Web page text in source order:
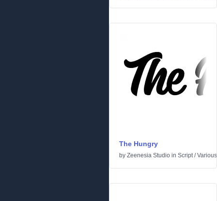
The Hungry
by Zeenesia Studio in Script/Various